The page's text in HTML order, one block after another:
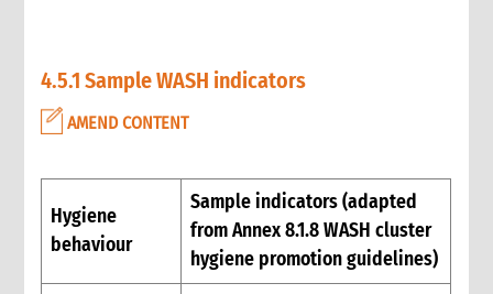
4.5.1 Sample WASH indicators
4.7 Case study: Haiti earthquake, January 2010—CARE’s WASH
5. What not to do: Do no harm and other common mistakes
6. When and where to get specialist help
7. CARE’s policy commitments
8. CARE’s capacity and experience
9. Annexes
4.5.1 Sample WASH indicators
AMEND CONTENT
Hygiene
behaviour
Sample indicators (adapted
from Annex 8.1.8 WASH cluster
hygiene promotion guidelines)